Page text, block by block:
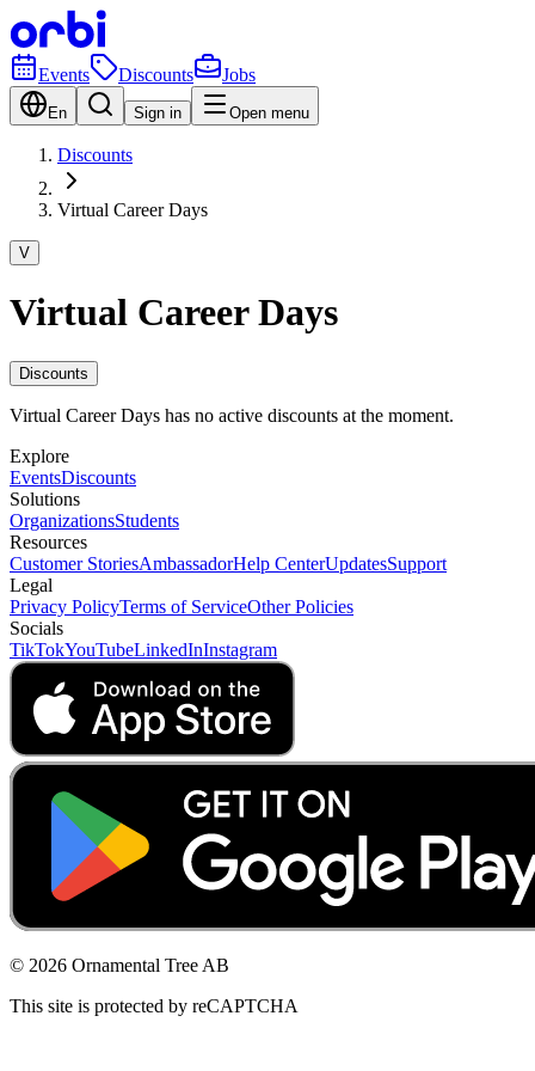
Events Discounts Jobs
En Sign in Open menu
Discounts
Virtual Career Days
V
Virtual Career Days
Discounts
Virtual Career Days has no active discounts at the moment.
Explore
EventsDiscounts
Solutions
OrganizationsStudents
Resources
Customer StoriesAmbassadorHelp CenterUpdatesSupport
Legal
Privacy PolicyTerms of ServiceOther Policies
Socials
TikTokYouTubeLinkedInInstagram
© 2026 Ornamental Tree AB
This site is protected by reCAPTCHA